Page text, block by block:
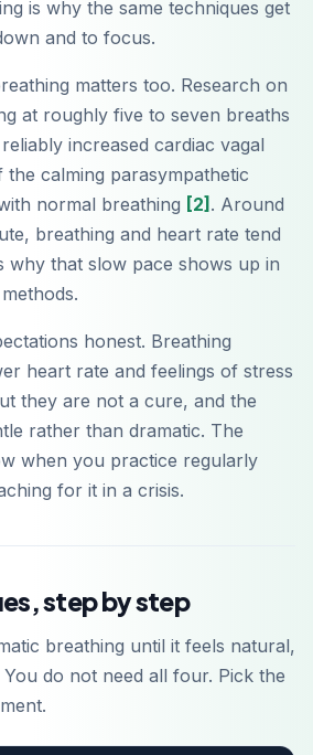
is why the same techniques get
and to focus.
matters too. Research on
at roughly five to seven breaths
increased cardiac vagal
calming parasympathetic
normal breathing [2] . Around
breathing and heart rate tend
why that slow pace shows up in
honest. Breathing
heart rate and feelings of stress
they are not a cure, and the
rather than dramatic. The
when you practice regularly
for it in a crisis.
step by step
breathing until it feels natural,
do not need all four. Pick the